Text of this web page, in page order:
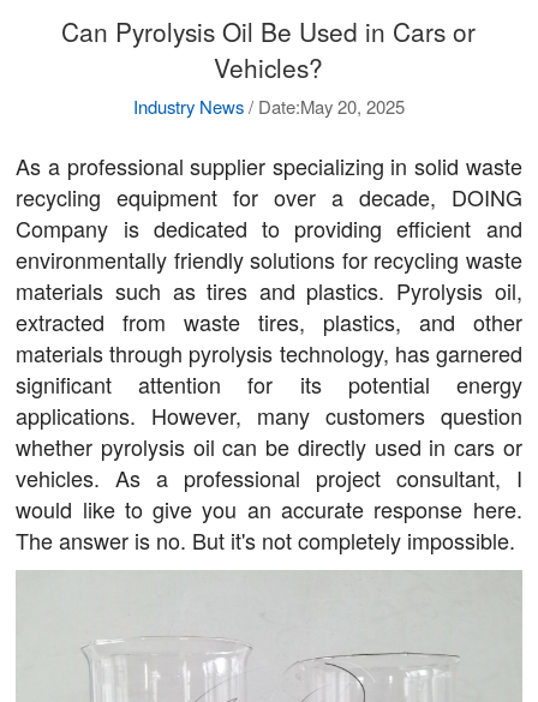
Can Pyrolysis Oil Be Used in Cars or
Vehicles?
Industry News/ Date:May 20, 2025
As a professional supplier specializing in solid waste
recycling equipment for over a decade, DOING
Company is dedicated to providing efficient and
environmentally friendly solutions for recycling waste
materials such as tires and plastics. Pyrolysis oil,
extracted from waste tires, plastics, and other
materials through pyrolysis technology, has garnered
significant attention for its potential energy
applications. However, many customers question
whether pyrolysis oil can be directly used in cars or
vehicles. As a professional project consultant, I
would like to give you an accurate response here.
The answer is no. But it's not completely impossible.